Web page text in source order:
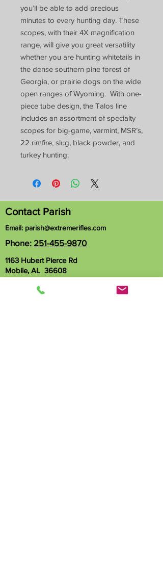
you’ll be able to add precious
minutes to every hunting day. These
scopes, with their 4X magnification
range, will give you great versatility
whether you are hunting whitetails in
the dense southern pine forest of
Georgia, or prairie dogs on the wide
open ranges of Wyoming. With one-
piece tube design, the Talos line
includes an assortment of specialty
scopes for big-game, varmint, MSR’s,
22 rimfire, slug, black powder, and
turkey hunting.
Contact Parish
Email: parish@extremerifles.com
Phone: 251-455-9870
1163 Hubert Pierce Rd
Mobile, AL 36608